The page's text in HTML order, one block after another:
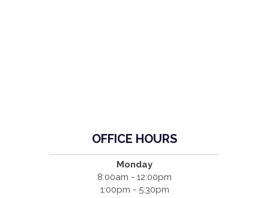
OFFICE HOURS
Monday
8:00am - 12:00pm
1:00pm - 5:30pm